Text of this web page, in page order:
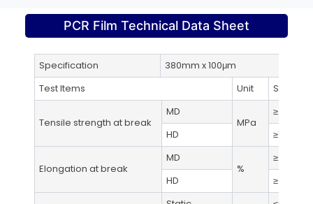
PCR Film Technical Data Sheet
Specification 380mm x 100μm
Test Items
Unit
Tensile strength at break
MD
MPa
≥21
HD
≥19
Elongation at break
MD
%
≥200
HD
≥400